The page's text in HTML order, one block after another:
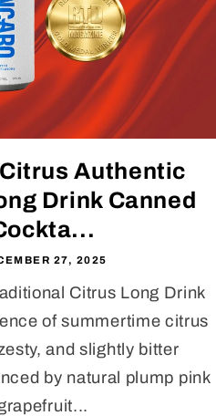
Authentic
Drink Canned
27, 2025
Citrus Long Drink
of summertime citrus
and slightly bitter
by natural plump pink